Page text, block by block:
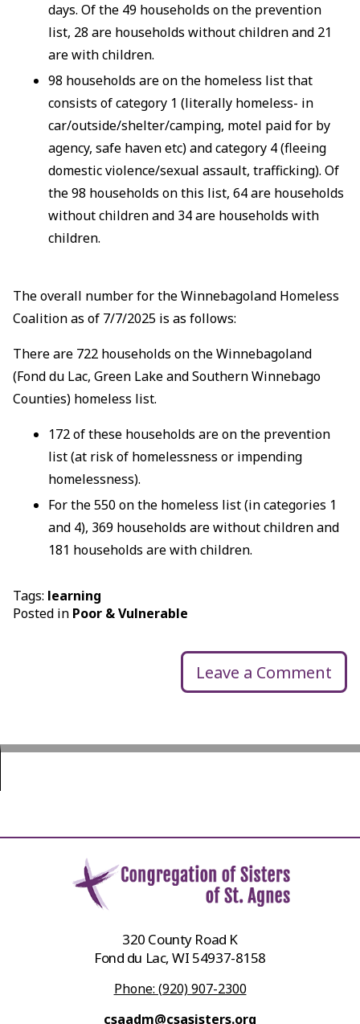
days. Of the 49 households on the prevention
list, 28 are households without children and 21
are with children.
98 households are on the homeless list that
consists of category 1 (literally homeless- in
car/outside/shelter/camping, motel paid for by
agency, safe haven etc) and category 4 (fleeing
domestic violence/sexual assault, trafficking). Of
the 98 households on this list, 64 are households
without children and 34 are households with
children.
The overall number for the Winnebagoland Homeless
Coalition as of 7/7/2025 is as follows:
There are 722 households on the Winnebagoland
(Fond du Lac, Green Lake and Southern Winnebago
Counties) homeless list.
172 of these households are on the prevention
list (at risk of homelessness or impending
homelessness).
For the 550 on the homeless list (in categories 1
and 4), 369 households are without children and
181 households are with children.
Tags: learning
Posted in Poor & Vulnerable
Leave a Comment
320 County Road K
Fond du Lac, WI 54937-8158
Phone: (920) 907-2300
csaadm@csasisters.org